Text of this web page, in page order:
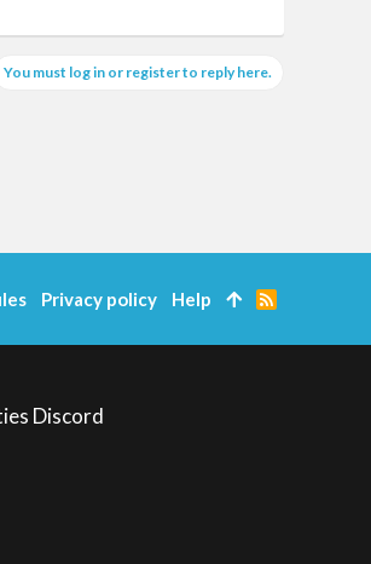
You must log in or register to reply here.
Discord
Privacy policy Help
R